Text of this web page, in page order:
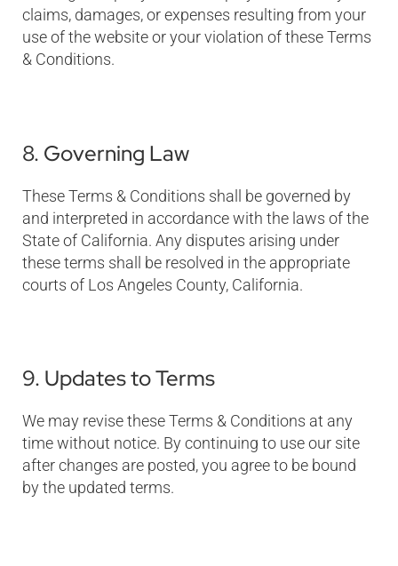
claims, damages, or expenses resulting from your
use of the website or your violation of these Terms
& Conditions.
8. Governing Law
These Terms & Conditions shall be governed by
and interpreted in accordance with the laws of the
State of California. Any disputes arising under
these terms shall be resolved in the appropriate
courts of Los Angeles County, California.
9. Updates to Terms
We may revise these Terms & Conditions at any
time without notice. By continuing to use our site
after changes are posted, you agree to be bound
by the updated terms.